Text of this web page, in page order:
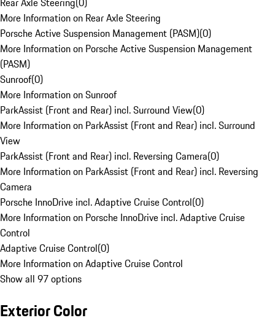
More Information on Rear Axle Steering
Porsche Active Suspension Management (PASM)(0)
More Information on Porsche Active Suspension Management
(PASM)
Sunroof(0)
More Information on Sunroof
ParkAssist (Front and Rear) incl. Surround View(0)
More Information on ParkAssist (Front and Rear) incl. Surround
View
ParkAssist (Front and Rear) incl. Reversing Camera(0)
More Information on ParkAssist (Front and Rear) incl. Reversing
Camera
Porsche InnoDrive incl. Adaptive Cruise Control(0)
More Information on Porsche InnoDrive incl. Adaptive Cruise
Control
Adaptive Cruise Control(0)
More Information on Adaptive Cruise Control
Show all 97 options
Exterior Color